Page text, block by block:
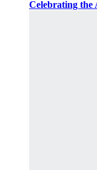
Celebrating the